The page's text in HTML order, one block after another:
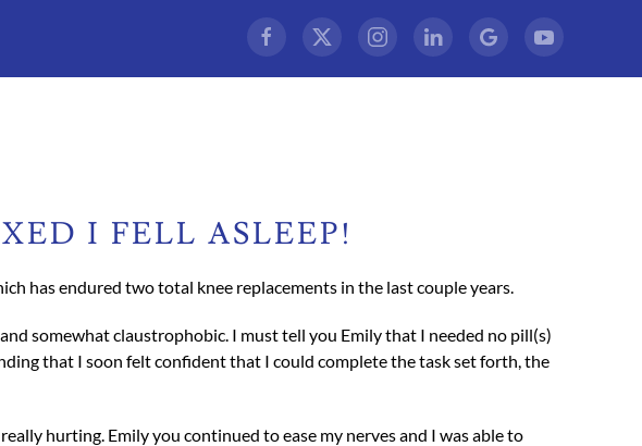
I FELL ASLEEP!
has endured two total knee replacements in the last couple years.
somewhat claustrophobic. I must tell you Emily that I needed no pill(s)
that I soon felt confident that I could complete the task set forth, the
hurting. Emily you continued to ease my nerves and I was able to